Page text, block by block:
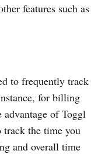
features such as
to frequently track
for billing
of Toggl
track the time you
and overall time